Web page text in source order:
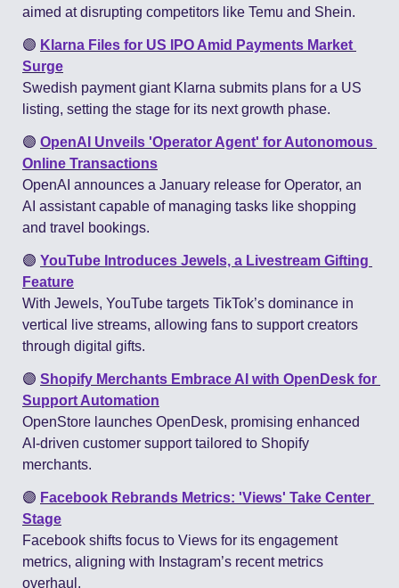
aimed at disrupting competitors like Temu and Shein​.
🟣 Klarna Files for US IPO Amid Payments Market
Surge
Swedish payment giant Klarna submits plans for a US
listing, setting the stage for its next growth phase​.
🟣 OpenAI Unveils 'Operator Agent' for Autonomous
Online Transactions
OpenAI announces a January release for Operator, an
AI assistant capable of managing tasks like shopping
and travel bookings​.
🟣 YouTube Introduces Jewels, a Livestream Gifting
Feature
With Jewels, YouTube targets TikTok’s dominance in
vertical live streams, allowing fans to support creators
through digital gifts​.
🟣 Shopify Merchants Embrace AI with OpenDesk for
Support Automation
OpenStore launches OpenDesk, promising enhanced
AI-driven customer support tailored to Shopify
merchants​.
🟣 Facebook Rebrands Metrics: 'Views' Take Center
Stage
Facebook shifts focus to Views for its engagement
metrics, aligning with Instagram’s recent metrics
overhaul​.